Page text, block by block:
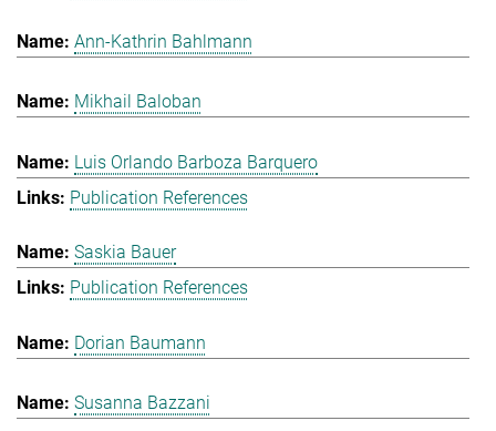
Ann-Kathrin Bahlmann
Mikhail Baloban
Luis Orlando Barboza Barquero
Publication References
Saskia Bauer
Publication References
Dorian Baumann
Susanna Bazzani